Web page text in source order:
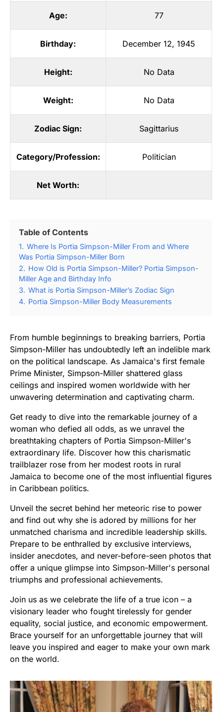
Age: 77
Birthday: December 12, 1945
Height: No Data
Weight: No Data
Zodiac Sign: Sagittarius
Category/Profession: Politician
Net Worth:
Table of Contents
1. Where Is Portia Simpson-Miller From and Where
Was Portia Simpson-Miller Born
2. How Old is Portia Simpson-Miller? Portia Simpson-
Miller Age and Birthday Info
3. What is Portia Simpson-Miller’s Zodiac Sign
4. Portia Simpson-Miller Body Measurements
From humble beginnings to breaking barriers, Portia
Simpson-Miller has undoubtedly left an indelible mark
on the political landscape. As Jamaica's first female
Prime Minister, Simpson-Miller shattered glass
ceilings and inspired women worldwide with her
unwavering determination and captivating charm.
Get ready to dive into the remarkable journey of a
woman who defied all odds, as we unravel the
breathtaking chapters of Portia Simpson-Miller's
extraordinary life. Discover how this charismatic
trailblazer rose from her modest roots in rural
Jamaica to become one of the most influential figures
in Caribbean politics.
Unveil the secret behind her meteoric rise to power
and find out why she is adored by millions for her
unmatched charisma and incredible leadership skills.
Prepare to be enthralled by exclusive interviews,
insider anecdotes, and never-before-seen photos that
offer a unique glimpse into Simpson-Miller's personal
triumphs and professional achievements.
Join us as we celebrate the life of a true icon – a
visionary leader who fought tirelessly for gender
equality, social justice, and economic empowerment.
Brace yourself for an unforgettable journey that will
leave you inspired and eager to make your own mark
on the world.